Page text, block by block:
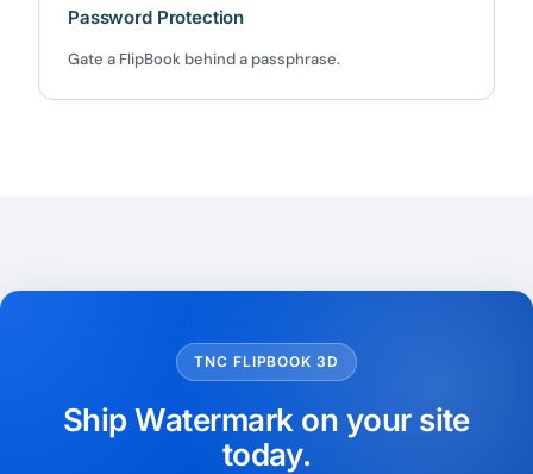
Password Protection
Gate a FlipBook behind a passphrase.
TNC FLIPBOOK 3D
Ship Watermark on your site
today.